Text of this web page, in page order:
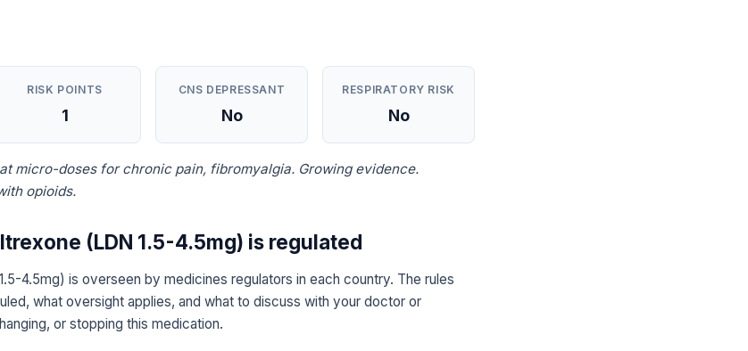
RISK POINTS
1
CNS DEPRESSANT
No
RESPIRATORY RISK
No
micro-doses for chronic pain, fibromyalgia. Growing evidence.
opioids.
(LDN 1.5-4.5mg) is regulated
4.5mg) is overseen by medicines regulators in each country. The rules
what oversight applies, and what to discuss with your doctor or
or stopping this medication.